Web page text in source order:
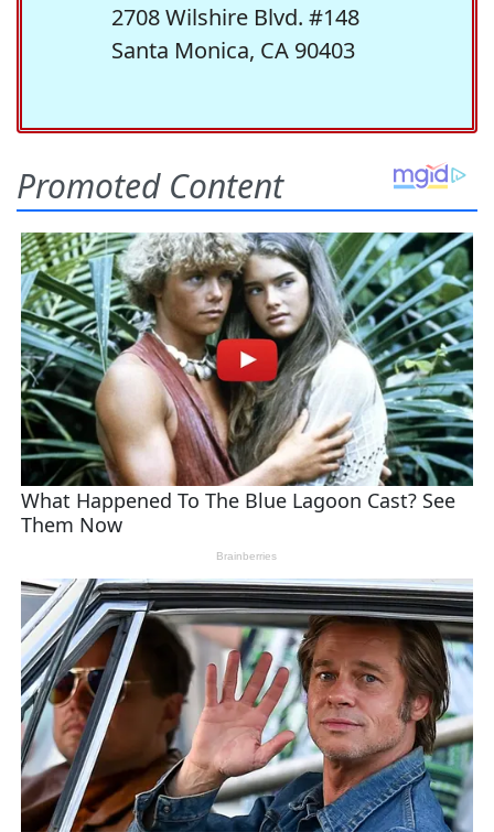
2708 Wilshire Blvd. #148
Santa Monica, CA 90403